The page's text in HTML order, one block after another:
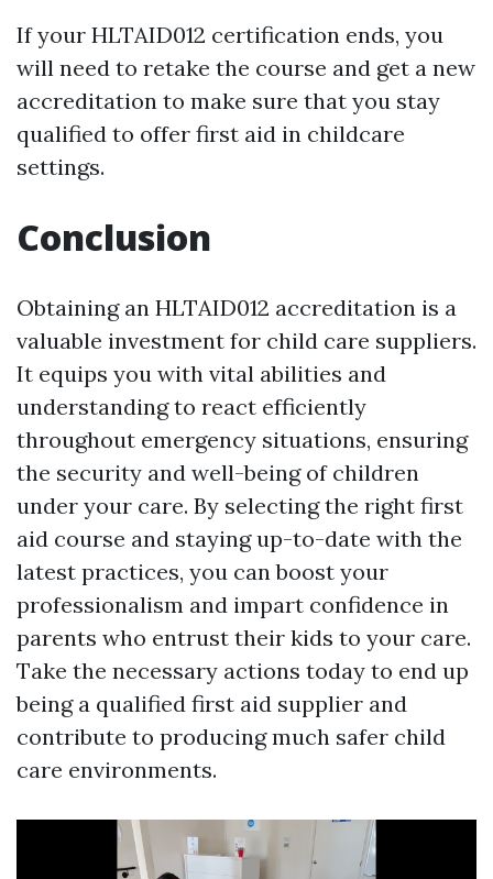
If your HLTAID012 certification ends, you
will need to retake the course and get a new
accreditation to make sure that you stay
qualified to offer first aid in childcare
settings.
Conclusion
Obtaining an HLTAID012 accreditation is a
valuable investment for child care suppliers.
It equips you with vital abilities and
understanding to react efficiently
throughout emergency situations, ensuring
the security and well-being of children
under your care. By selecting the right first
aid course and staying up-to-date with the
latest practices, you can boost your
professionalism and impart confidence in
parents who entrust their kids to your care.
Take the necessary actions today to end up
being a qualified first aid supplier and
contribute to producing much safer child
care environments.